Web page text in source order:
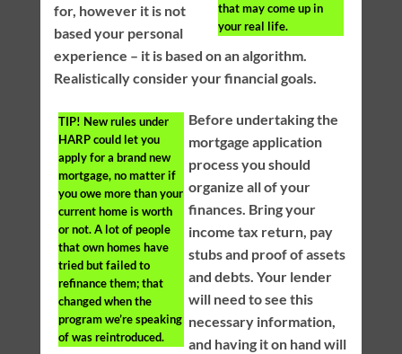
that may come up in
your real life.
for, however it is not
based your personal
experience – it is based on an algorithm.
Realistically consider your financial goals.
TIP! New rules under
HARP could let you
apply for a brand new
mortgage, no matter if
you owe more than your
current home is worth
or not. A lot of people
that own homes have
tried but failed to
refinance them; that
changed when the
program we’re speaking
of was reintroduced.
Before undertaking the
mortgage application
process you should
organize all of your
finances. Bring your
income tax return, pay
stubs and proof of assets
and debts. Your lender
will need to see this
necessary information,
and having it on hand will